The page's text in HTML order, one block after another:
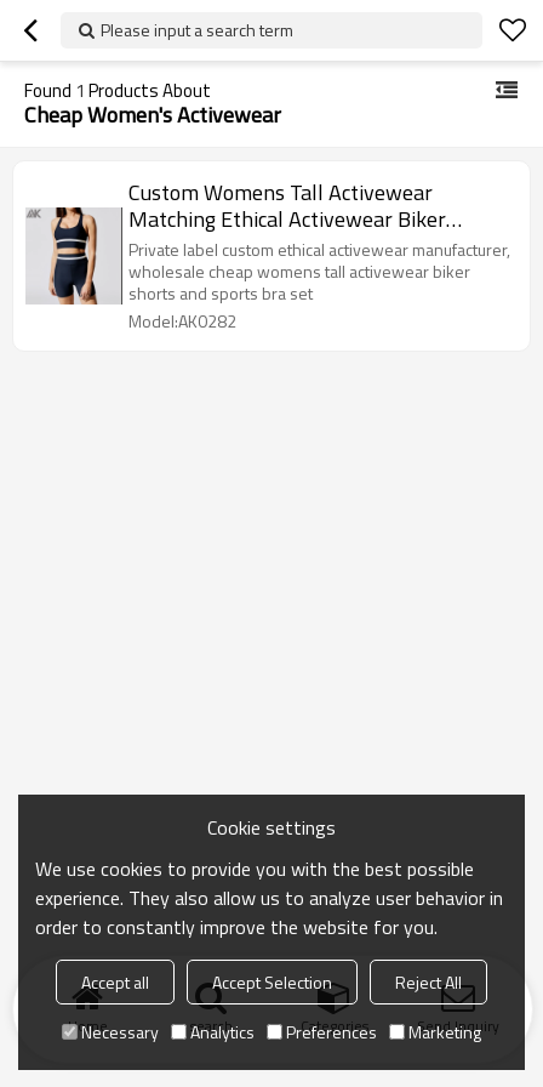
Please input a search term
Found 1 Products About
Cheap Women's Activewear
Custom Womens Tall Activewear
Matching Ethical Activewear Biker
Shorts Sets-Aktik
Private label custom ethical activewear manufacturer,
wholesale cheap womens tall activewear biker
shorts and sports bra set
Model:AK0282
Home search Categories Send Inquiry
Cookie settings
We use cookies to provide you with the best possible
experience. They also allow us to analyze user behavior in
order to constantly improve the website for you.
Accept all Accept Selection
Reject All
Necessary
Analytics Preferences Marketing